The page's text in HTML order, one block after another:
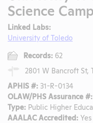
Science
Linked Labs:
University of Toledo
Records: 62
2801 W Bancroft St,
APHIS #: 31-R-0134
OLAW/PHS Assurance #:
Type: Public Higher
AAALAC Accredited: Yes